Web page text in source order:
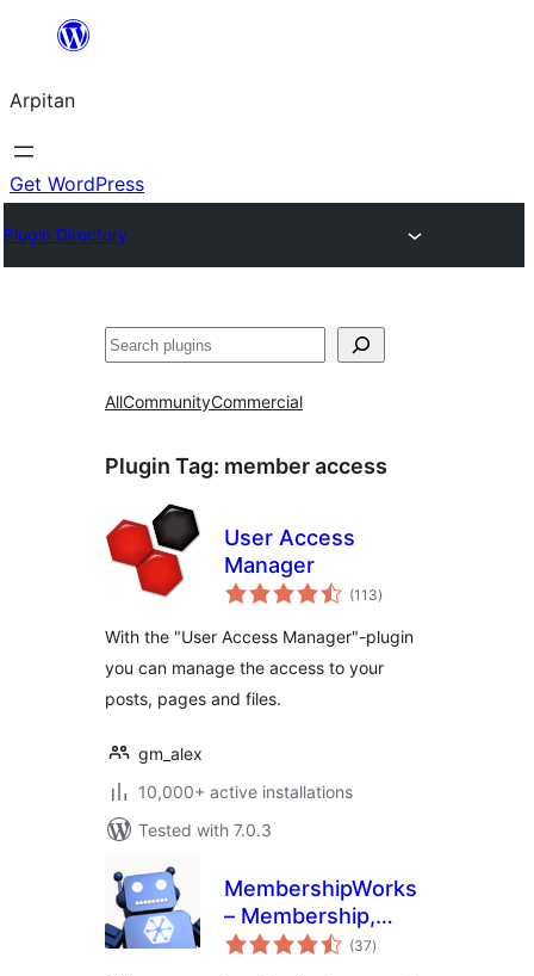
content
Arpitan
Get WordPress
Plugin Directory
Search
AllCommunityCommercial
Plugin Tag: member access
User Access
Manager
(113total
ratings
)
With the "User Access Manager"-plugin
you can manage the access to your
posts, pages and files.
gm_alex
10,000+ active installations
Tested with 7.0.3
MembershipWorks
– Membership,
Events & Directory
(37total
ratings
)